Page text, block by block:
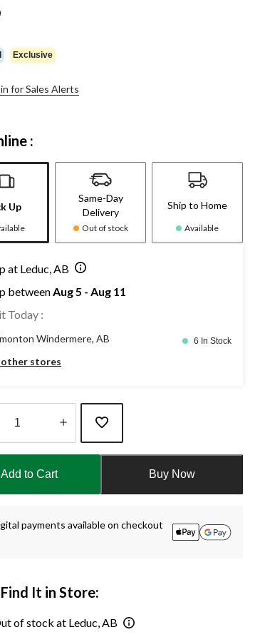
Exclusive
for Sales Alerts
:
Up
Same-Day
Delivery
Out of stock
Ship to Home
Available
at Leduc, AB
betweenAug 5 - Aug 11
Today :
Windermere, AB 6 In Stock
other stores
Add to Cart Buy Now
payments available on checkout
It in Store:
of stock at Leduc, AB